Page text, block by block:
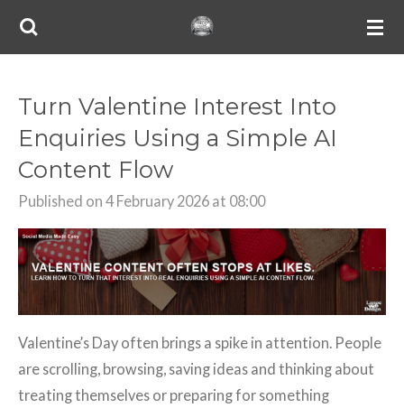
Skip
content
Turn Valentine Interest Into
Enquiries Using a Simple AI
Content Flow
Published on 4 February 2026 at 08:00
Valentine’s Day often brings a spike in attention. People
are scrolling, browsing, saving ideas and thinking about
treating themselves or preparing for something